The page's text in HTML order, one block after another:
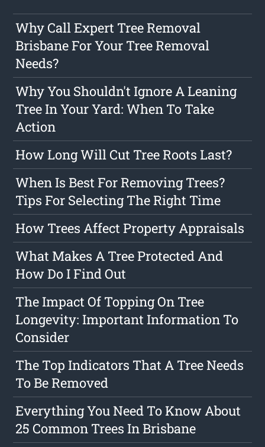
Why Call Expert Tree Removal
Brisbane For Your Tree Removal
Needs?
Why You Shouldn't Ignore A Leaning
Tree In Your Yard: When To Take
Action
How Long Will Cut Tree Roots Last?
When Is Best For Removing Trees?
Tips For Selecting The Right Time
How Trees Affect Property Appraisals
What Makes A Tree Protected And
How Do I Find Out
The Impact Of Topping On Tree
Longevity: Important Information To
Consider
The Top Indicators That A Tree Needs
To Be Removed
Everything You Need To Know About
25 Common Trees In Brisbane